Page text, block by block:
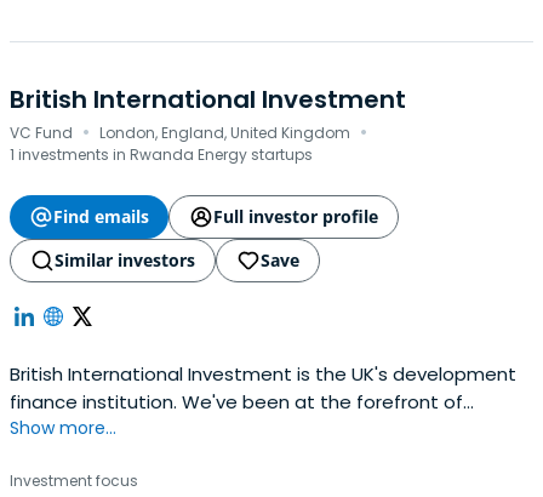
British International Investment
VC Fund · London, England, United Kingdom ·
1 investments in Rwanda Energy startups
Find emails
Full investor profile
Similar investors
Save
British International Investment is the UK's development
finance institution. We've been at the forefront of
supporting companies in developing countries for more
Show more...
Investment focus